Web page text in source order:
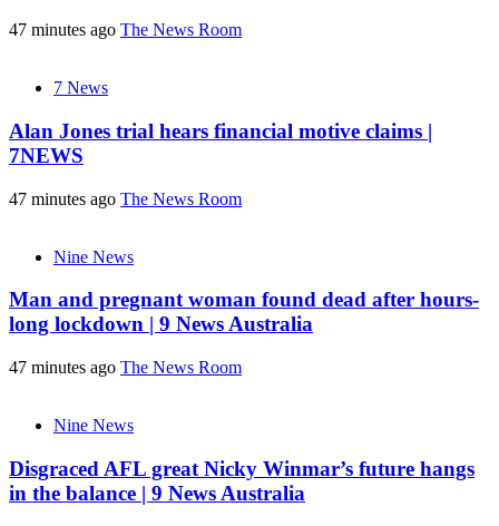
47 minutes ago The News Room
7 News
Alan Jones trial hears financial motive claims |
7NEWS
47 minutes ago The News Room
Nine News
Man and pregnant woman found dead after hours-
long lockdown | 9 News Australia
47 minutes ago The News Room
Nine News
Disgraced AFL great Nicky Winmar’s future hangs
in the balance | 9 News Australia